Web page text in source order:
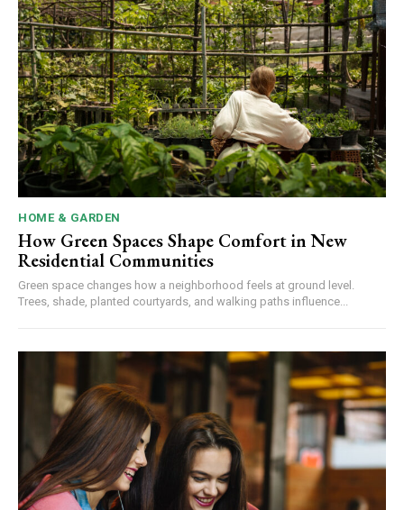
HOME & GARDEN
How Green Spaces Shape Comfort in New
Residential Communities
Green space changes how a neighborhood feels at ground level.
Trees, shade, planted courtyards, and walking paths influence...